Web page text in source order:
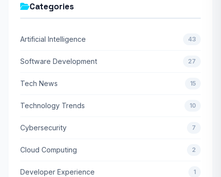
Categories
Artificial Intelligence 43
Software Development 27
Tech News 15
Technology Trends 10
Cybersecurity 7
Cloud Computing 2
Developer Experience 1